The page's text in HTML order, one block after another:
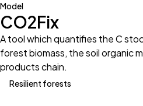
Model
CO2Fix
A tool which quantifies the C
forest biomass, the soil organic
products chain.
Resilient forests